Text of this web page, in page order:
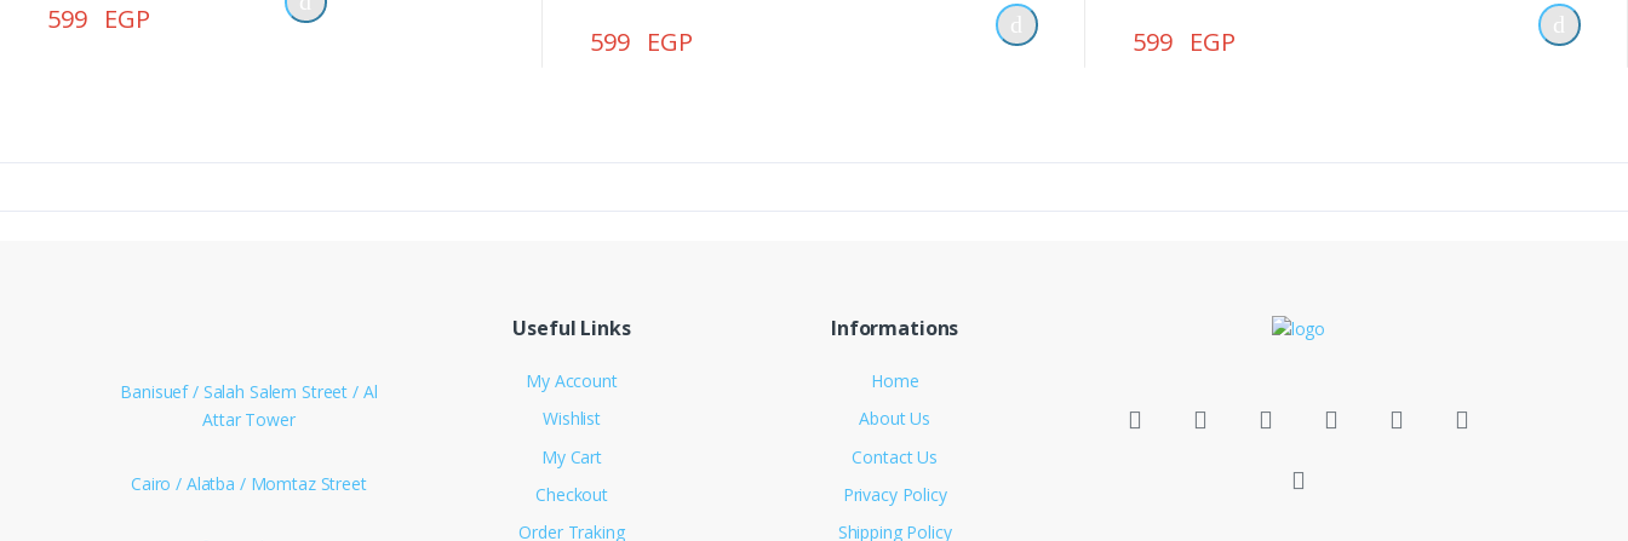
Power Bank
599 EGP
599 EGP 599 EGP
Banisuef / Salah Salem Street / Al
Attar Tower
Cairo / Alatba / Momtaz Street
Useful Links
My Account
Wishlist
My Cart
Checkout
Order Traking
Informations
Home
About Us
Contact Us
Privacy Policy
Shipping Policy